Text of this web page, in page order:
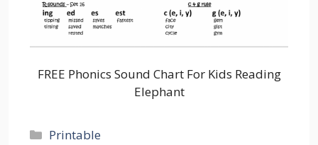
FREE Phonics Sound Chart For Kids Reading
Elephant
Categories
Printable